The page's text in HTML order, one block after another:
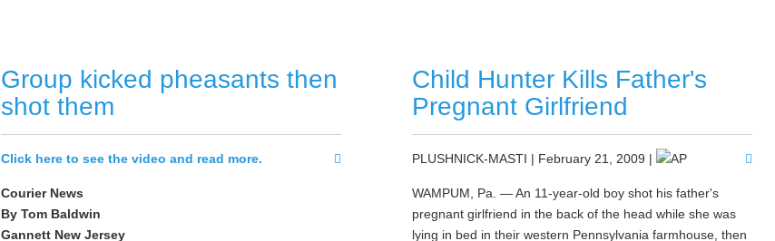
Group kicked pheasants then
shot them
Click here to see the video and read more.
Courier News
By Tom Baldwin
Gannett New Jersey
Child Hunter Kills Father's
Pregnant Girlfriend
PLUSHNICK-MASTI | February 21, 2009 |
WAMPUM, Pa. — An 11-year-old boy shot his father's
pregnant girlfriend in the back of the head while she was
lying in bed in their western Pennsylvania farmhouse, then